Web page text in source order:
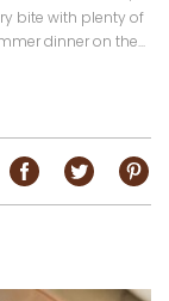
bite with plenty of
dinner on the...